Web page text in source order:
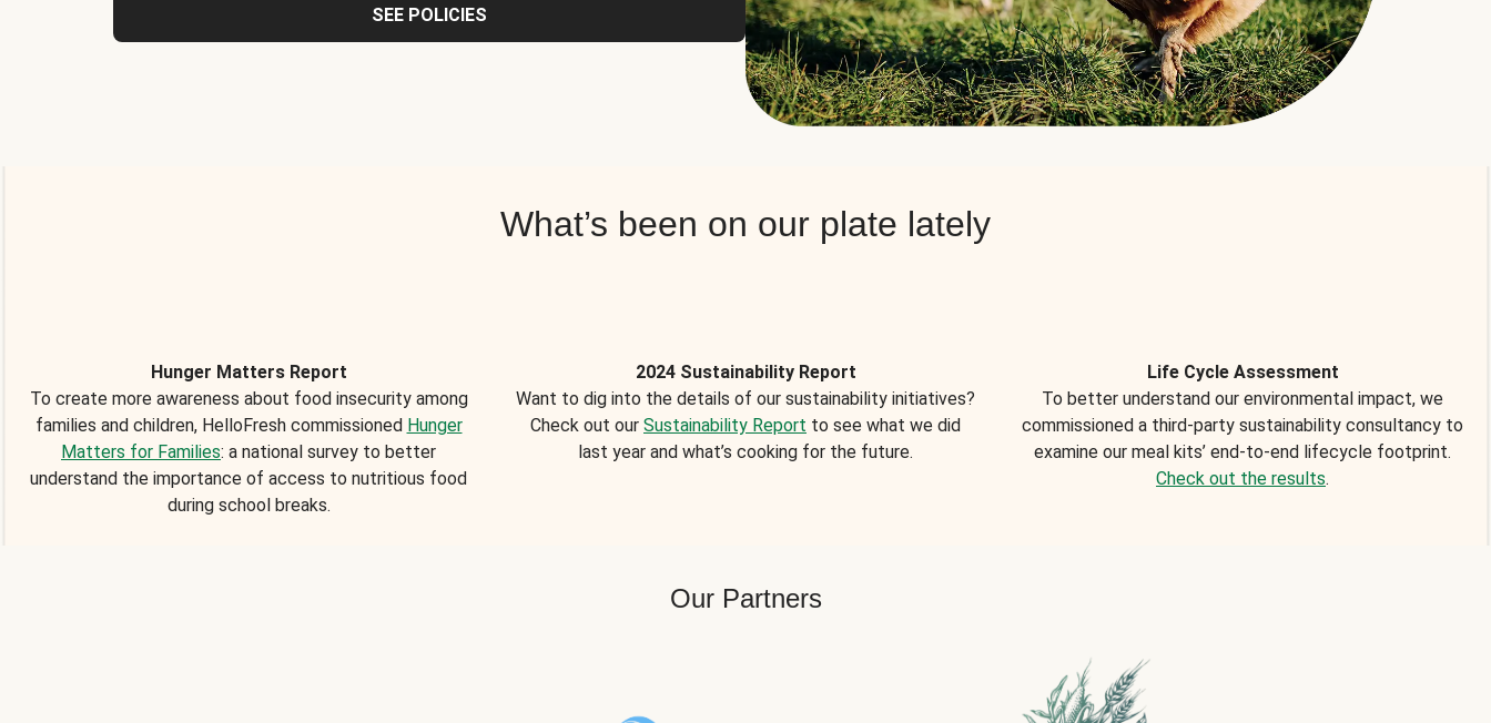
SEE POLICIES
What’s been on our plate lately
Hunger Matters Report
To create more awareness about food insecurity among
families and children, HelloFresh commissioned Hunger
Matters for Families: a national survey to better
understand the importance of access to nutritious food
during school breaks.
2024 Sustainability Report
Want to dig into the details of our sustainability initiatives?
Check out our Sustainability Report to see what we did
last year and what’s cooking for the future.
Life Cycle Assessment
To better understand our environmental impact, we
commissioned a third-party sustainability consultancy to
examine our meal kits’ end-to-end lifecycle footprint.
Check out the results.
Our Partners